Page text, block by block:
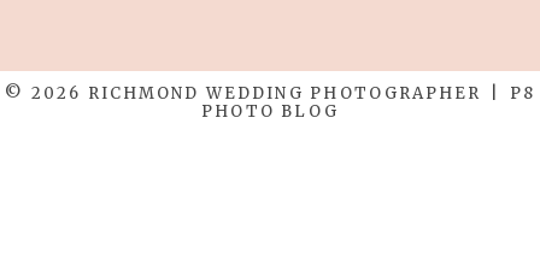
© 2026 RICHMOND WEDDING PHOTOGRAPHER
P8
PHOTO BLOG